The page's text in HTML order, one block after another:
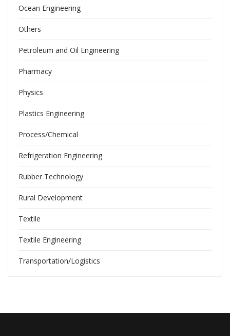
Ocean Engineering
Others
Petroleum and Oil Engineering
Pharmacy
Physics
Plastics Engineering
Process/Chemical
Refrigeration Engineering
Rubber Technology
Rural Development
Textile
Textile Engineering
Transportation/Logistics